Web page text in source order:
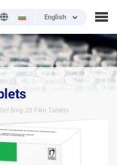
English
5mg 20 Film Tablets